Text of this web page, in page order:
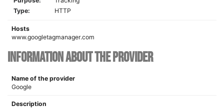
Type:
HTTP
Hosts
www.googletagmanager.com
Information about the provider
Name of the provider
Google
Description